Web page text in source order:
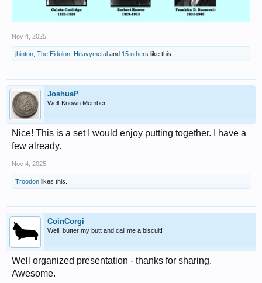
Nov 4, 2025
jhinton The Eidolon Heavymetal and 15 others like this.
JoshuaP
Well-Known Member
Nice! This is a set I would enjoy putting together. I have a
few already.
Nov 4, 2025
Troodon likes this.
CoinCorgi
Well, butter my butt and call me a biscuit!
Well organized presentation - thanks for sharing.
Awesome.